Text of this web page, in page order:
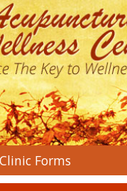
Clinic Forms